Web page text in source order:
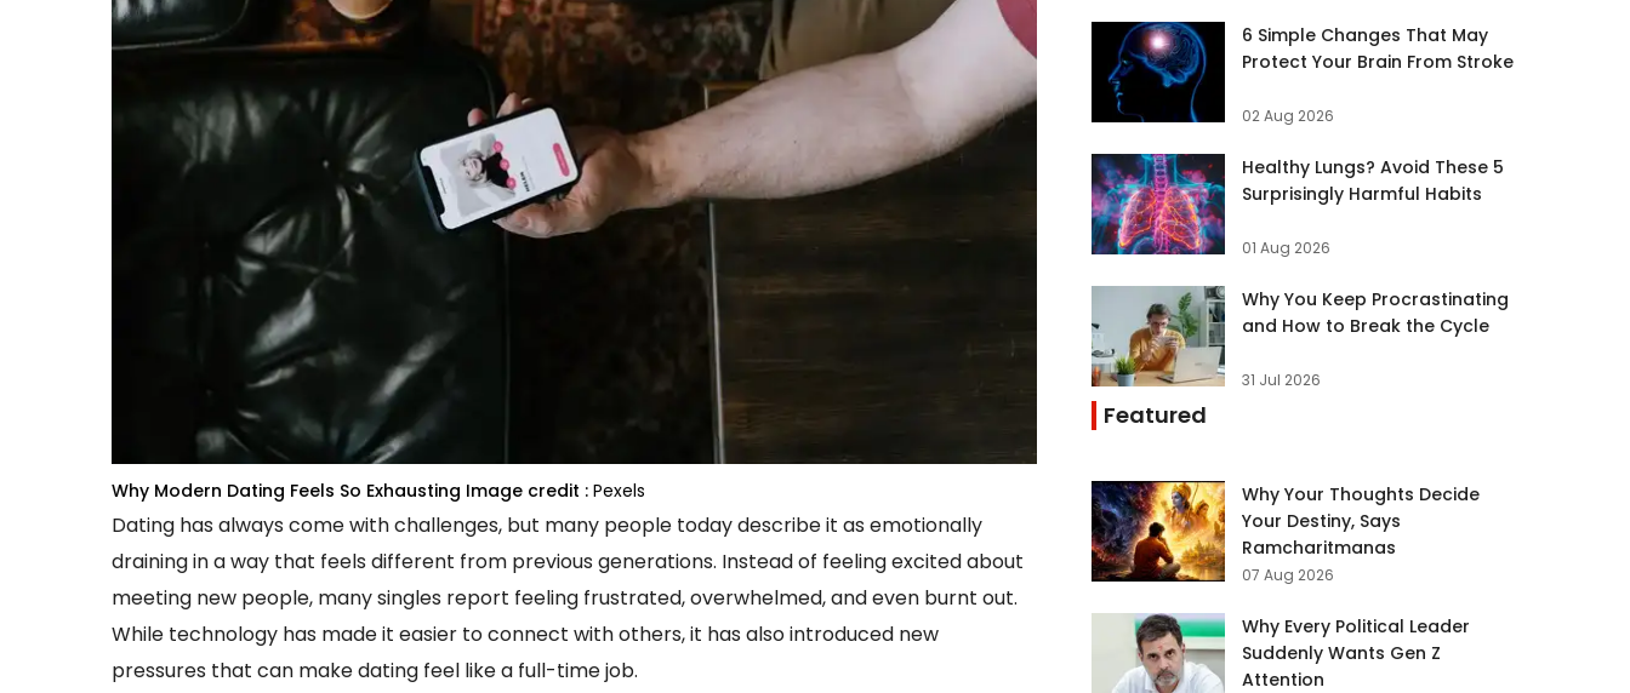
Why Modern Dating Feels So Exhausting Image credit : Pexels
Dating has always come with challenges, but many people today describe it as emotionally
draining in a way that feels different from previous generations. Instead of feeling excited about
meeting new people, many singles report feeling frustrated, overwhelmed, and even burnt out.
While technology has made it easier to connect with others, it has also introduced new
pressures that can make dating feel like a full-time job.
6 Simple Changes That May
Protect Your Brain From Stroke
02 Aug 2026
Healthy Lungs? Avoid These 5
Surprisingly Harmful Habits
01 Aug 2026
Why You Keep Procrastinating
and How to Break the Cycle
31 Jul 2026
Featured
Why Your Thoughts Decide
Your Destiny, Says
Ramcharitmanas
07 Aug 2026
Why Every Political Leader
Suddenly Wants Gen Z
Attention